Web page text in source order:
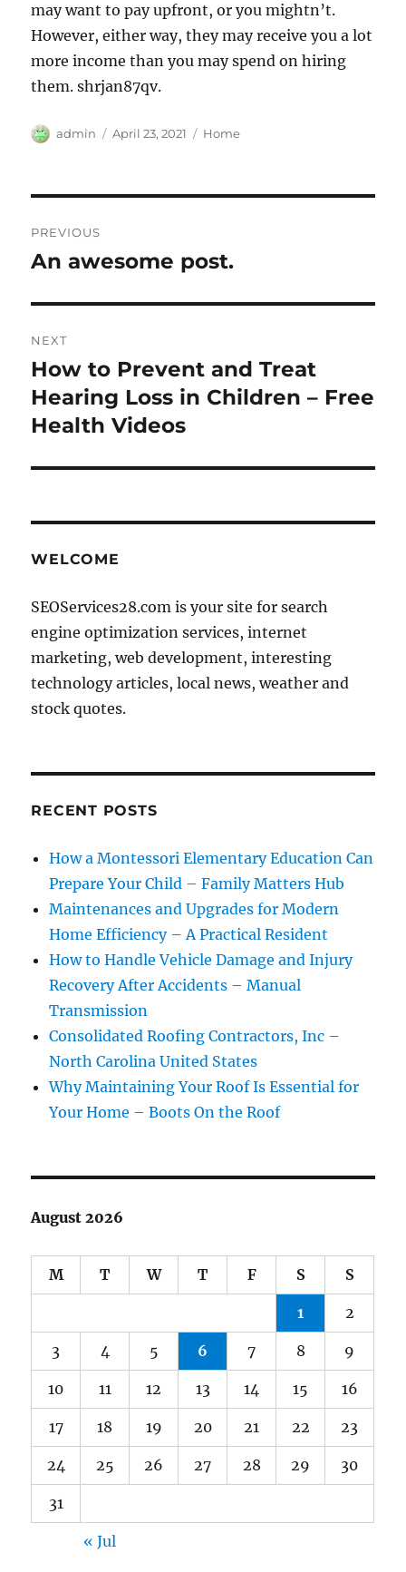
may want to pay upfront, or you mightn’t.
However, either way, they may receive you a lot
more income than you may spend on hiring
them. shrjan87qv.
Author
admin
Posted
April 23, 2021 Categories
Home
navigation
PREVIOUS
Previous
An awesome post.
NEXT
Next
post:
How to Prevent and Treat
Hearing Loss in Children – Free
Health Videos
WELCOME
SEOServices28.com is your site for search
engine optimization services, internet
marketing, web development, interesting
technology articles, local news, weather and
stock quotes.
RECENT POSTS
How a Montessori Elementary Education Can
Prepare Your Child – Family Matters Hub
Maintenances and Upgrades for Modern
Home Efficiency – A Practical Resident
How to Handle Vehicle Damage and Injury
Recovery After Accidents – Manual
Transmission
Consolidated Roofing Contractors, Inc –
North Carolina United States
Why Maintaining Your Roof Is Essential for
Your Home – Boots On the Roof
August 2026
M T W T F S S
1 2
3 4 5 6 7 8 9
10 11 12 13 14 15 16
17 18 19 20 21 22 23
24 25 26 27 28 29 30
31
« Jul